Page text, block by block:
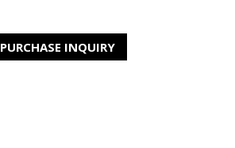
PURCHASE INQUIRY